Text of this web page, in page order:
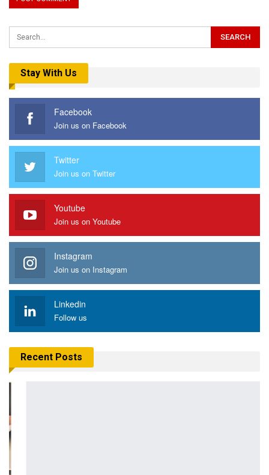
Stay With Us
Facebook
Join us on Facebook
Twitter
Join us on Twitter
Youtube
Join us on Youtube
Instagram
Join us on Instagram
Linkedin
Follow us
Recent Posts